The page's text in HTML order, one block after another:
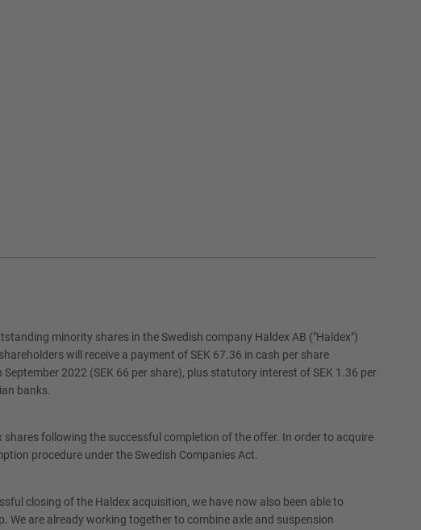
minority shares in the Swedish company Haldex AB ("Haldex")
will receive a payment of SEK 67.36 in cash per share
2022 (SEK 66 per share), plus statutory interest of SEK 1.36 per
banks.
following the successful completion of the offer. In order to acquire
procedure under the Swedish Companies Act.
closing of the Haldex acquisition, we have now also been able to
We are already working together to combine axle and suspension